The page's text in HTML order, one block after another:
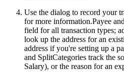
Use the dialog to record your
for more information.Payee
field for all transaction types;
look up the address for an
address if you're setting up a
and SplitCategories track the
Salary), or the reason for an